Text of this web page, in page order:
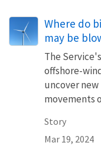
Where do
may be
The
offshore-
uncover
movements
Story
Mar 19, 2024